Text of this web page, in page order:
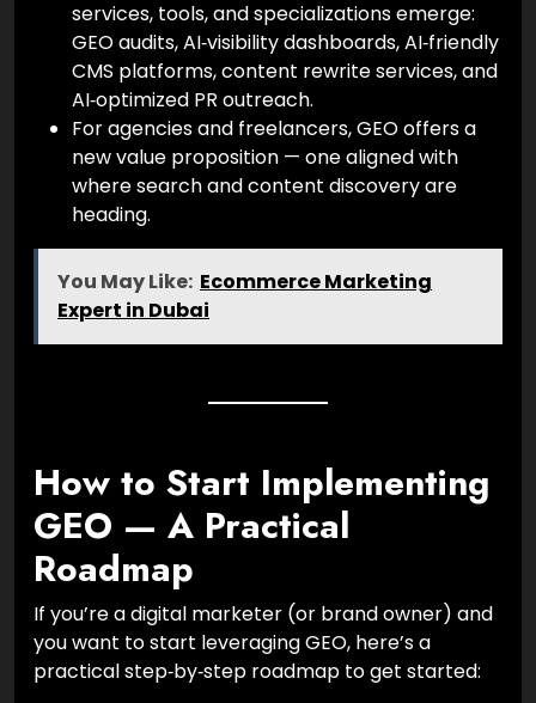
services, tools, and specializations emerge:
GEO audits, AI‑visibility dashboards, AI‑friendly
CMS platforms, content rewrite services, and
AI‑optimized PR outreach.
For agencies and freelancers, GEO offers a
new value proposition — one aligned with
where search and content discovery are
heading.
You May Like: Ecommerce Marketing
Expert in Dubai
How to Start Implementing
GEO — A Practical
Roadmap
If you’re a digital marketer (or brand owner) and
you want to start leveraging GEO, here’s a
practical step‑by‑step roadmap to get started: